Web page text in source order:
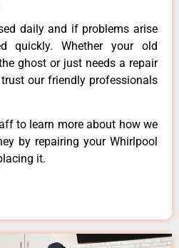
daily and if problems arise
quickly. Whether your old
ghost or just needs a repair
our friendly professionals
to learn more about how we
by repairing your Whirlpool
it.